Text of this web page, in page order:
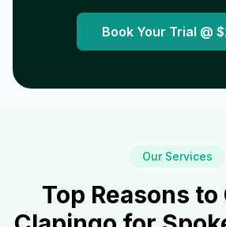
Book Your Trial @
Our Services
Top Reasons to